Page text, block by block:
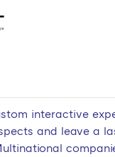
interactive
and leave a